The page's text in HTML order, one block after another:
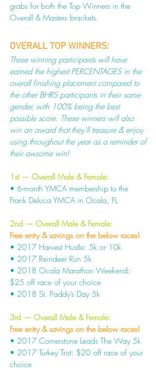
grabs for both the Top Winners in the
Overall & Masters brackets.
OVERALL TOP WINNERS:
These winning participants will have
earned the highest PERCENTAGES in the
overall finishing placement compared to
the other BHRS participants in their same
gender, with 100% being the best
possible score. These winners will also
win an award that they'll treasure & enjoy
using throughout the year as a reminder of
their awsome win!
1st — Overall Male & Female:
• 6-month YMCA membership to the
Frank Deluca YMCA in Ocala, FL
2nd — Overall Male & Female:
Free entry & savings on the below races!
• 2017 Harvest Hustle: 5k or 10k
• 2017 Reindeer Run 5k
• 2018 Ocala Marathon Weekend:
$25 off race of your choice
• 2018 St. Paddy’s Day 5k
3rd — Overall Male & Female:
Free entry & savings on the below races!
• 2017 Cornerstone Leads The Way 5k
• 2017 Turkey Trot: $20 off race of your
choice